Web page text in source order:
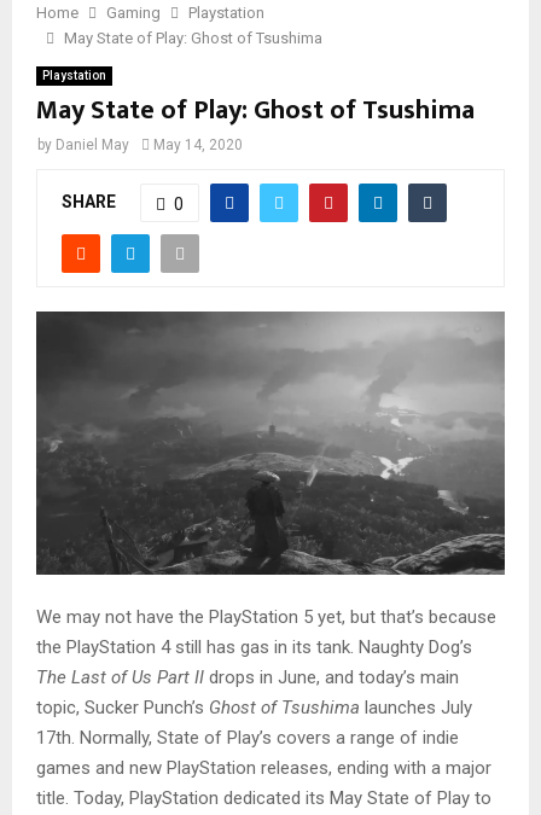
Home Gaming
Playstation
May State of Play: Ghost of Tsushima
Playstation
May State of Play: Ghost of Tsushima
by Daniel May May 14, 2020
SHARE 0
We may not have the PlayStation 5 yet, but that’s because
the PlayStation 4 still has gas in its tank. Naughty Dog’s
The Last of Us Part II drops in June, and today’s main
topic, Sucker Punch’s Ghost of Tsushima launches July
17th. Normally, State of Play’s covers a range of indie
games and new PlayStation releases, ending with a major
title. Today, PlayStation dedicated its May State of Play to